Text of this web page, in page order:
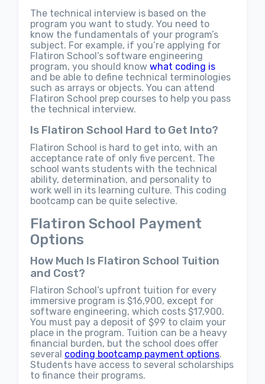
The technical interview is based on the
program you want to study. You need to
know the fundamentals of your program’s
subject. For example, if you’re applying for
Flatiron School’s software engineering
program, you should knowwhat coding is
and be able to define technical terminologies
such as arrays or objects. You can attend
Flatiron School prep courses to help you pass
the technical interview.
Is Flatiron School Hard to Get Into?
Flatiron School is hard to get into, with an
acceptance rate of only five percent. The
school wants students with the technical
ability, determination, and personality to
work well in its learning culture. This coding
bootcamp can be quite selective.
Flatiron School Payment
Options
How Much Is Flatiron School Tuition
and Cost?
Flatiron School’s upfront tuition for every
immersive program is $16,900, except for
software engineering, which costs $17,900.
You must pay a deposit of $99 to claim your
place in the program. Tuition can be a heavy
financial burden, but the school does offer
several coding bootcamp payment options.
Students have access to several scholarships
to finance their programs.